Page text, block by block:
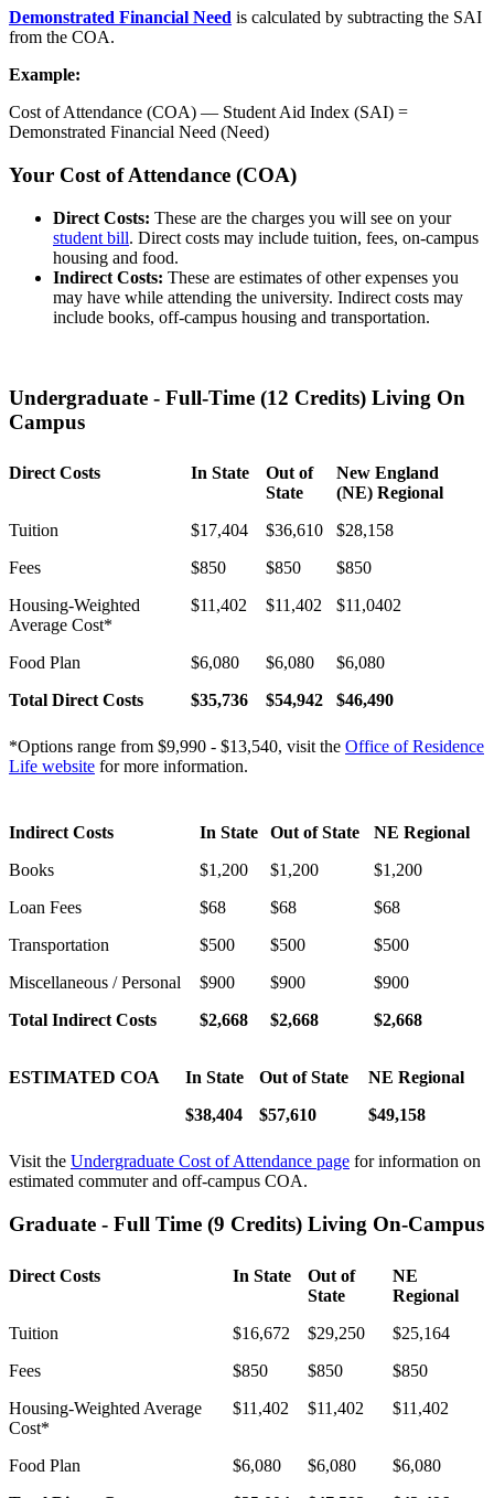
Demonstrated Financial Need is calculated by subtracting the SAI
from the COA.
Example:
Cost of Attendance (COA) — Student Aid Index (SAI) =
Demonstrated Financial Need (Need)
Your Cost of Attendance (COA)
Direct Costs: These are the charges you will see on your
student bill. Direct costs may include tuition, fees, on-campus
housing and food.
Indirect Costs: These are estimates of other expenses you
may have while attending the university. Indirect costs may
include books, off-campus housing and transportation.
Undergraduate - Full-Time (12 Credits) Living On
Campus
Direct Costs In State
Out of
State
New England
(NE) Regional
Tuition
$17,404 $36,610
$28,158
Fees
$850 $850
$850
Housing-Weighted
Average Cost*
$11,402 $11,402 $11,0402
Food Plan $6,080 $6,080
$6,080
Total Direct Costs
$35,736 $54,942 $46,490
*Options range from $9,990 - $13,540, visit the Office of Residence
Life website for more information.
Indirect Costs In State Out of State
NE Regional
Books
$1,200 $1,200
$1,200
Loan Fees
$68 $68
$68
Transportation
$500 $500
$500
Miscellaneous / Personal
$900 $900
$900
Total Indirect Costs
$2,668 $2,668 $2,668
ESTIMATED COA In State Out of State
NE Regional
$38,404
$57,610 $49,158
Visit the Undergraduate Cost of Attendance page for information on
estimated commuter and off-campus COA.
Graduate - Full Time (9 Credits) Living On-Campus
Direct Costs In State
Out of
State
NE
Regional
Tuition
$16,672 $29,250
$25,164
Fees
$850 $850
$850
Housing-Weighted Average
Cost*
$11,402 $11,402 $11,402
Food Plan $6,080 $6,080
$6,080